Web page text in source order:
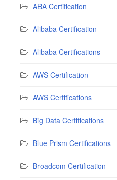
ABA Certification
Alibaba Certification
Alibaba Certifications
AWS Certification
AWS Certifications
Big Data Certifications
Blue Prism Certifications
Broadcom Certification